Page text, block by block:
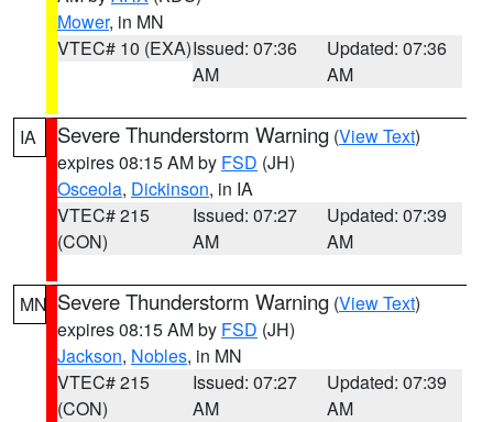
Mower, in MN
VTEC# 10 (EXA)Issued: 07:36
AM
Updated: 07:36
AM
IA Severe Thunderstorm Warning (View Text)
expires 08:15 AM by FSD (JH)
Osceola, Dickinson, in IA
VTEC# 215
(CON)
Issued: 07:27
AM
Updated: 07:39
AM
MN Severe Thunderstorm Warning (View Text)
expires 08:15 AM by FSD (JH)
Jackson, Nobles, in MN
VTEC# 215
(CON)
Issued: 07:27
AM
Updated: 07:39
AM